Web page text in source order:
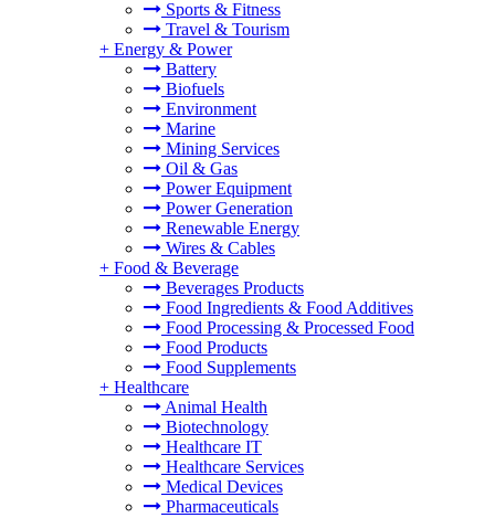
Sports & Fitness
Travel & Tourism
+ Energy & Power
Battery
Biofuels
Environment
Marine
Mining Services
Oil & Gas
Power Equipment
Power Generation
Renewable Energy
Wires & Cables
+ Food & Beverage
Beverages Products
Food Ingredients & Food Additives
Food Processing & Processed Food
Food Products
Food Supplements
+ Healthcare
Animal Health
Biotechnology
Healthcare IT
Healthcare Services
Medical Devices
Pharmaceuticals